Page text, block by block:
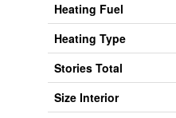
Heating Fuel
Heating Type
Stories Total
Size Interior